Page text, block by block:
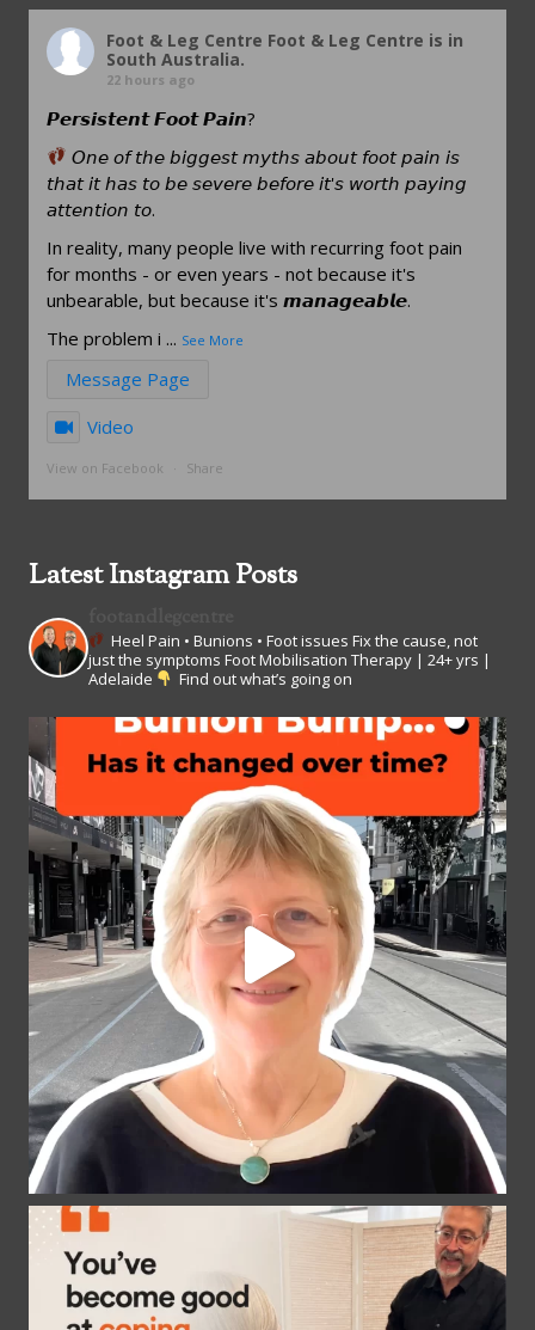
Foot & Leg Centre Foot & Leg Centre is in
South Australia.
22 hours ago
𝙋𝙚𝙧𝙨𝙞𝙨𝙩𝙚𝙣𝙩 𝙁𝙤𝙤𝙩 𝙋𝙖𝙞𝙣?
𝘖𝘯𝘦 𝘰𝘧 𝘵𝘩𝘦 𝘣𝘪𝘨𝘨𝘦𝘴𝘵 𝘮𝘺𝘵𝘩𝘴 𝘢𝘣𝘰𝘶𝘵 𝘧𝘰𝘰𝘵 𝘱𝘢𝘪𝘯 𝘪𝘴
𝘵𝘩𝘢𝘵 𝘪𝘵 𝘩𝘢𝘴 𝘵𝘰 𝘣𝘦 𝘴𝘦𝘷𝘦𝘳𝘦 𝘣𝘦𝘧𝘰𝘳𝘦 𝘪𝘵'𝘴 𝘸𝘰𝘳𝘵𝘩 𝘱𝘢𝘺𝘪𝘯𝘨
𝘢𝘵𝘵𝘦𝘯𝘵𝘪𝘰𝘯 𝘵𝘰.
In reality, many people live with recurring foot pain
for months - or even years - not because it's
unbearable, but because it's 𝙢𝙖𝙣𝙖𝙜𝙚𝙖𝙗𝙡𝙚.
The problem i ... See More
Message Page
Video
View on Facebook · Share
Latest Instagram Posts
Heel Pain • Bunions • Foot issues Fix the cause, not
just the symptoms Foot Mobilisation Therapy | 24+ yrs |
Adelaide
Find out what’s going on